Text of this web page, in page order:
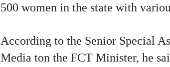
500 women in the state with
According to the Senior Special
Media ton the FCT Minister, he